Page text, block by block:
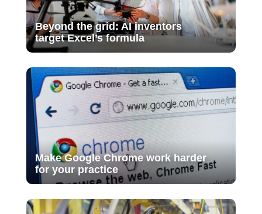
Beyond the grid: AI inventors
target Excel’s formula
Make Google Chrome work harder
for your practice